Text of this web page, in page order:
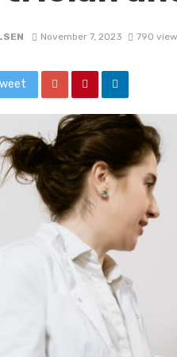
November 7, 2023 790